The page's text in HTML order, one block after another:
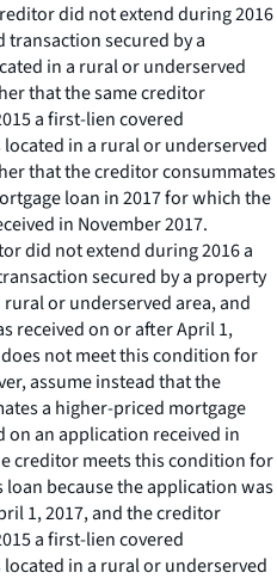
did not extend during 2016
transaction secured by a
in a rural or underserved
that the same creditor
a first-lien covered
in a rural or underserved
that the creditor consummates
loan in 2017 for which the
in November 2017.
did not extend during 2016 a
secured by a property
or underserved area, and
received on or after April 1,
not meet this condition for
assume instead that the
a higher-priced mortgage
on an application received in
creditor meets this condition for
because the application was
1, 2017, and the creditor
a first-lien covered
in a rural or underserved